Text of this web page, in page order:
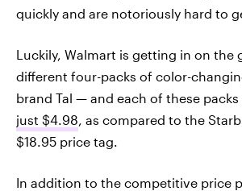
quickly and are notoriously hard to
Luckily, Walmart is getting in on the
different four-packs of color-
brand Tal — and each of these packs
just $4.98, as compared to the
$18.95 price tag.
In addition to the competitive price